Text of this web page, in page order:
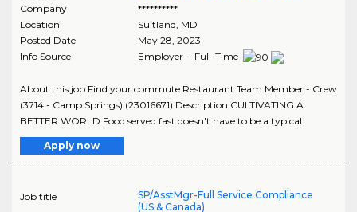
Company
**********
Location
Suitland, MD
Posted Date
May 28, 2023
Info Source
Employer - Full-Time
About this job Find your commute Restaurant Team Member - Crew
(3714 - Camp Springs) (23016671) Description CULTIVATING A
BETTER WORLD Food served fast doesn't have to be a typical..
Apply now
Job title
SP/AsstMgr-Full Service Compliance
(US & Canada)